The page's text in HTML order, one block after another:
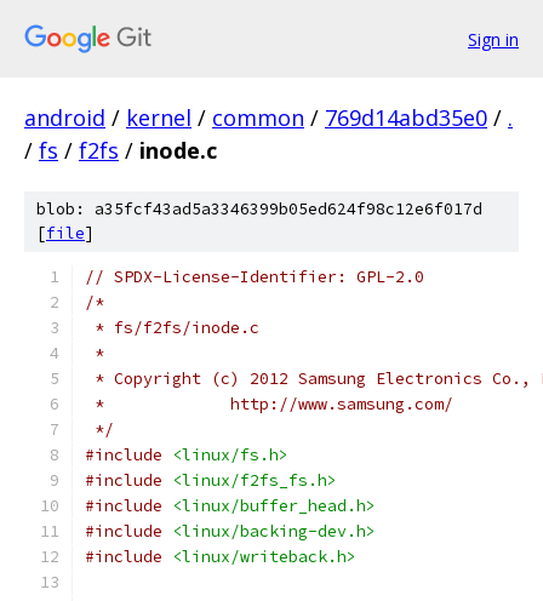
Sign in
android / kernel / common / 769d14abd35e0 / .
/ fs / f2fs / inode.c
blob: a35fcf43ad5a3346399b05ed624f98c12e6f017d
[file]
// SPDX-License-Identifier: GPL-2.0
/*
* fs/f2fs/inode.c
*
* Copyright (c) 2012 Samsung Electronics Co.,
*             http://www.samsung.com/
*/
#include
<linux/fs.h>
#include
<linux/f2fs_fs.h>
#include
<linux/buffer_head.h>
#include
<linux/backing-dev.h>
#include
<linux/writeback.h>